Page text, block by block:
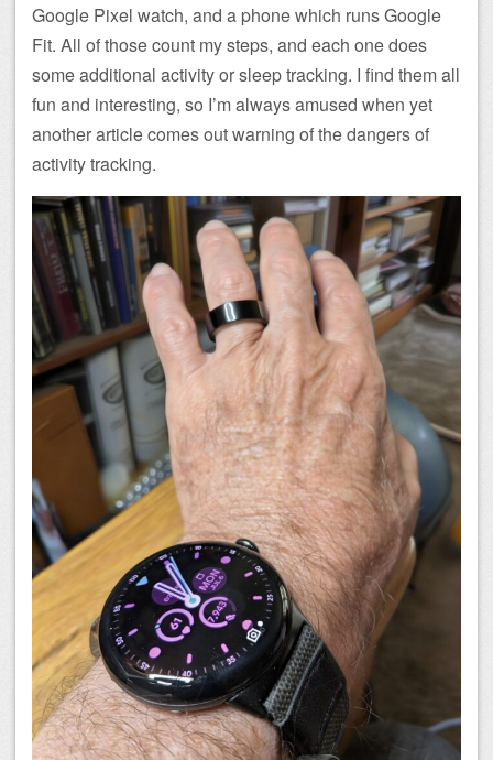
Google Pixel watch, and a phone which runs Google
Fit. All of those count my steps, and each one does
some additional activity or sleep tracking. I find them all
fun and interesting, so I’m always amused when yet
another article comes out warning of the dangers of
activity tracking.